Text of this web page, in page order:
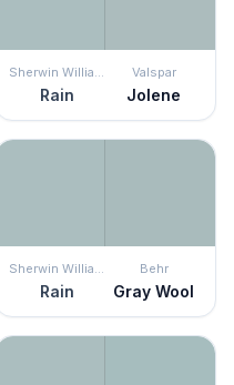
Sherwin Williams
Rain
Valspar
Jolene
Sherwin Williams
Rain
Behr
Gray Wool